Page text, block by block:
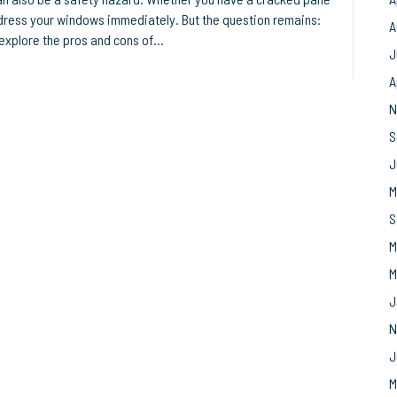
your windows immediately. But the question remains:
the pros and cons of…